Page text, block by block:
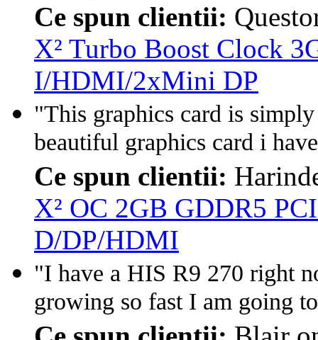
Ce spun clientii:
X² Turbo Boost Clock
I/HDMI/2xMini DP
"This graphics card is
beautiful graphics card i
Ce spun clientii:
X² OC 2GB GDDR5
D/DP/HDMI
"I have a HIS R9 270 right
growing so fast I am going